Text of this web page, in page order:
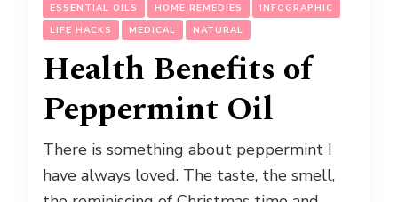
ESSENTIAL OILS HOME REMEDIES
INFOGRAPHIC
LIFE HACKS
MEDICAL NATURAL
Health Benefits of
Peppermint Oil
There is something about peppermint I
have always loved. The taste, the smell,